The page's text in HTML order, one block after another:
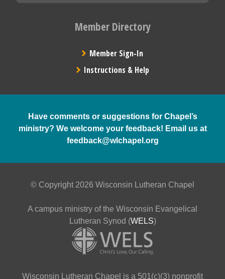
Member Directory
Member Sign-In
Instructions & Help
Have comments or suggestions for Chapel’s
ministry? We welcome your feedback! Email us at
feedback@wlchapel.org
© Copyright 2026 Wisconsin Lutheran Chapel
A campus ministry of the Wisconsin Evangelical
Lutheran Synod (WELS)
Wisconsin Lutheran Chapel is a 501(c)(3) nonprofit